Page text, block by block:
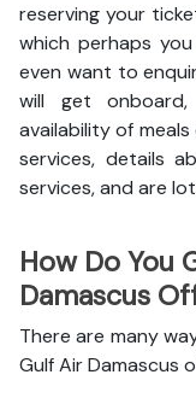
reserving your
which perhaps
even want to
will get
availability of
services, details
services, and are
How Do You
Damascus
There are many
Gulf Air Damascus